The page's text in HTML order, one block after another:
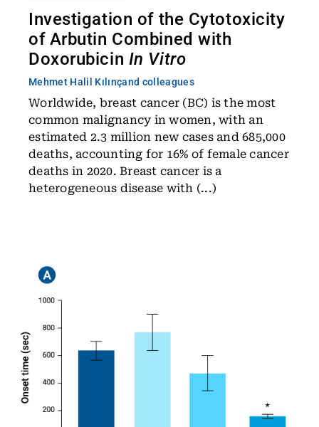
Investigation of the Cytotoxicity
of Arbutin Combined with
Doxorubicin In Vitro
Mehmet Halil Kılınçand colleagues
Worldwide, breast cancer (BC) is the most
common malignancy in women, with an
estimated 2.3 million new cases and 685,000
deaths, accounting for 16% of female cancer
deaths in 2020. Breast cancer is a
heterogeneous disease with (...)